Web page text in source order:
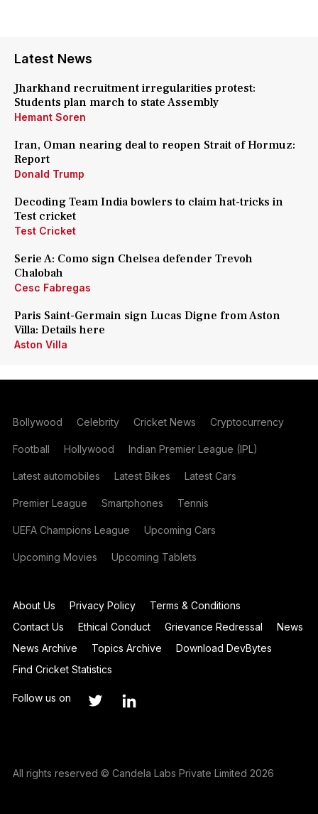
Latest News
Jharkhand recruitment irregularities protest:
Students plan march to state Assembly
Hemant Soren
Iran, Oman nearing deal to reopen Strait of Hormuz:
Report
Donald Trump
Decoding Team India bowlers to claim hat-tricks in
Test cricket
Test Cricket
Serie A: Como sign Chelsea defender Trevoh
Chalobah
Cesc Fabregas
Paris Saint-Germain sign Lucas Digne from Aston
Villa: Details here
Aston Villa
Bollywood Celebrity Cricket News Cryptocurrency
Football Hollywood Indian Premier League (IPL)
Latest automobiles Latest Bikes Latest Cars
Premier League Smartphones Tennis
UEFA Champions League Upcoming Cars
Upcoming Movies Upcoming Tablets
About Us Privacy Policy
Terms & Conditions
Contact Us
Ethical Conduct Grievance Redressal
News
News Archive
Topics Archive
Download DevBytes
Find Cricket Statistics
Follow us on
All rights reserved © Candela Labs Private Limited 2026